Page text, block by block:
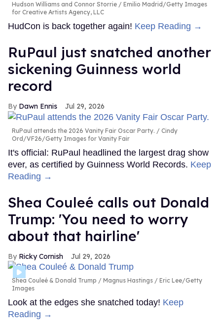
Hudson Williams and Connor Storrie
Emilio Madrid/Getty Images
for Creative Artists Agency, LLC
HudCon is back together again! Keep Reading →
RuPaul just snatched another
sickening Guinness world
record
Dawn Ennis Jul 29, 2026
RuPaul attends the 2026 Vanity Fair Oscar Party.
Cindy
Ord/VF26/Getty Images for Vanity Fair
It's official: RuPaul headlined the largest drag show
ever, as certified by Guinness World Records. Keep
Reading →
Shea Couleé calls out Donald
Trump: 'You need to worry
about that hairline'
Ricky Cornish Jul 29, 2026
Shea Couleé & Donald Trump
Magnus Hastings / Eric Lee/Getty
Images
Look at the edges she snatched today! Keep
Reading →